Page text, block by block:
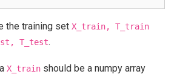
the training set X_train, T_train
T_test.
X_train should be a numpy array